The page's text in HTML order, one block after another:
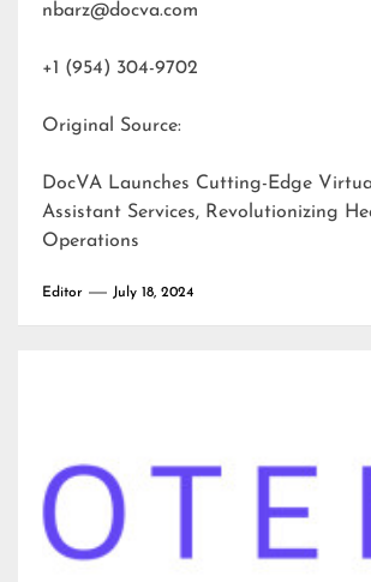
nbarz@docva.com
+1 (954) 304-9702
Original Source:
DocVA Launches Cutting-Edge
Assistant Services, Revolutionizing
Operations
Editor July 18, 2024